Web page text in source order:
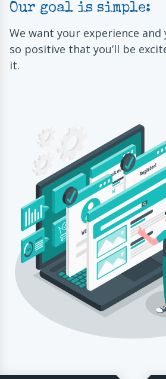
Our goal is simple:
We want your experience
so positive that you’ll be
it.